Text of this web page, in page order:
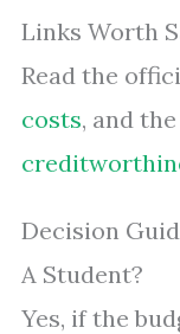
Links Worth
Read the
costs, and
Decision
A Student?
Yes, if the